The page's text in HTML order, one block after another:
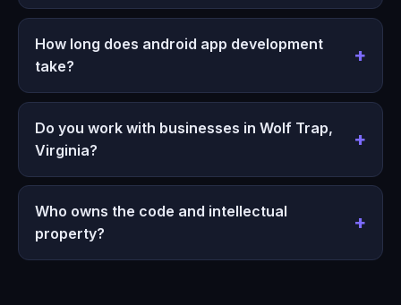
How long does android app development
take?
Do you work with businesses in Wolf Trap,
Virginia?
Who owns the code and intellectual
property?